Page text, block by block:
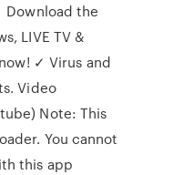
the
LIVE TV &
✓ Virus and
Video
Note: This
You cannot
this app